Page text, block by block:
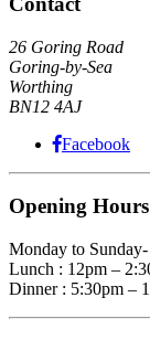
26 Goring Road
Goring-by-Sea
Worthing
BN12 4AJ
Facebook
Opening Hours
Monday to Sunday-
Lunch : 12pm –
Dinner : 5:30pm –